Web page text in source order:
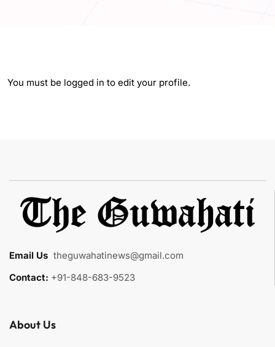
You must be logged in to edit your profile.
Email Us theguwahatinews@gmail.com
Contact: +91-848-683-9523
About Us